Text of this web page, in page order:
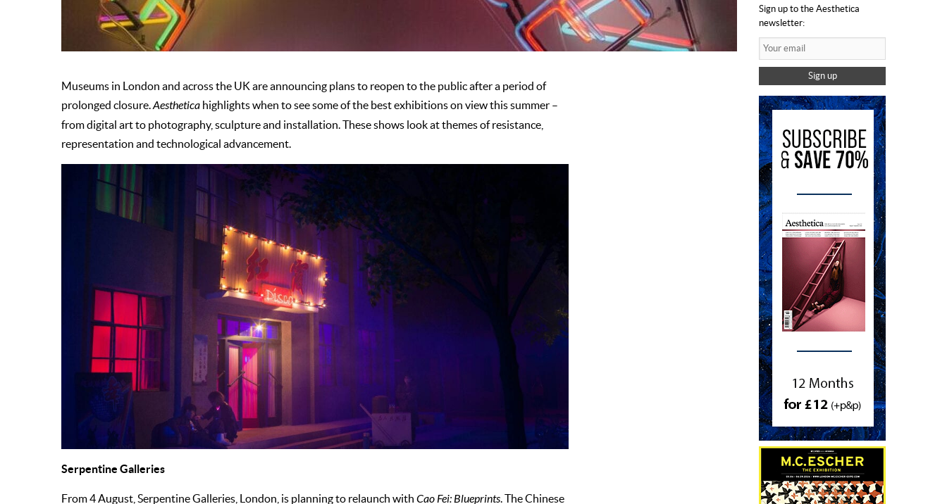
Museums in London and across the UK are announcing plans to reopen to the public after a period of
prolonged closure.Aesthetica highlights when to see some of the best exhibitions on view this summer –
from digital art to photography, sculpture and installation. These shows look at themes of resistance,
representation and technological advancement.
Serpentine Galleries
From 4 August, Serpentine Galleries, London, is planning to relaunch with Cao Fei: Blueprints. The Chinese
Sign up to the Aesthetica
newsletter:
Sign up